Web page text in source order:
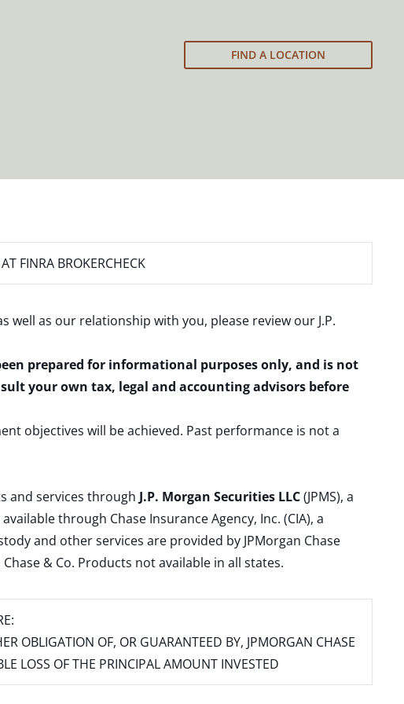
FIND A LOCATION
FINRA BROKERCHECK
well as our relationship with you, please review our J.P.
prepared for informational purposes only, and is not
your own tax, legal and accounting advisors before
objectives will be achieved. Past performance is not a
and services through J.P. Morgan Securities LLC(JPMS), a
through Chase Insurance Agency, Inc. (CIA), a
and other services are provided by JPMorgan Chase
& Co. Products not available in all states.
OBLIGATION OF, OR GUARANTEED BY, JPMORGAN CHASE
LOSS OF THE PRINCIPAL AMOUNT INVESTED